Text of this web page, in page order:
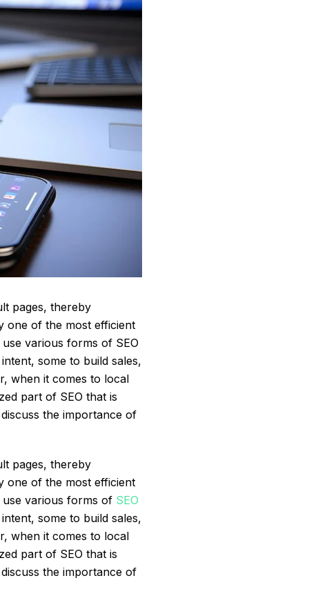
pages, thereby
one of the most efficient
various forms of SEO
some to build sales,
when it comes to local
part of SEO that is
the importance of
pages, thereby
one of the most efficient
use various forms of SEO
some to build sales,
when it comes to local
part of SEO that is
the importance of